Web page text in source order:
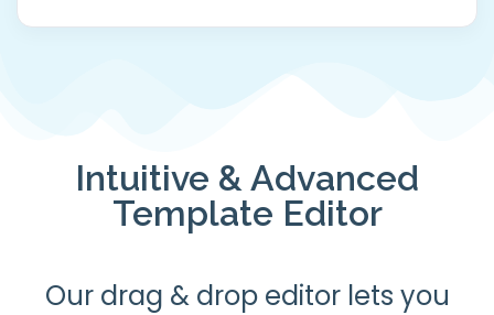
Intuitive & Advanced
Template Editor
Our drag & drop editor lets you